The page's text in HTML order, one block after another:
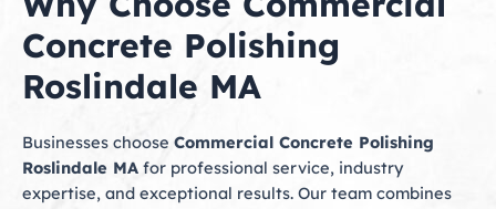
Concrete Polishing
Roslindale MA
Businesses choose Commercial Concrete Polishing
Roslindale MA for professional service, industry
expertise, and exceptional results. Our team combines